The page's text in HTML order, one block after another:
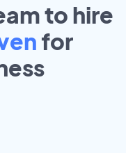
to hire
for